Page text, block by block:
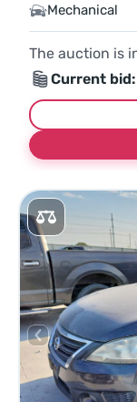
Mechanical
The auction is
Current bid: